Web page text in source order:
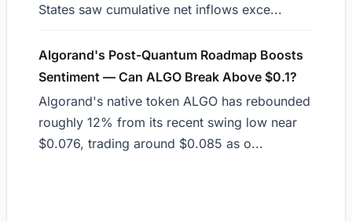
States saw cumulative net inflows exce...
Algorand's Post-Quantum Roadmap Boosts
Sentiment — Can ALGO Break Above $0.1?
Algorand's native token ALGO has rebounded
roughly 12% from its recent swing low near
$0.076, trading around $0.085 as o...